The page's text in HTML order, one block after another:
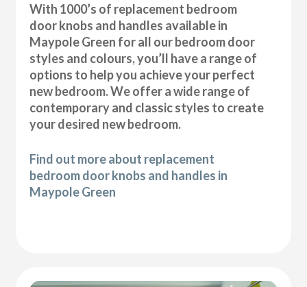
With 1000’s of replacement bedroom
door knobs and handles available in
Maypole Green for all our bedroom door
styles and colours, you’ll have a range of
options to help you achieve your perfect
new bedroom. We offer a wide range of
contemporary and classic styles to create
your desired new bedroom.
Find out more about replacement
bedroom door knobs and handles in
Maypole Green